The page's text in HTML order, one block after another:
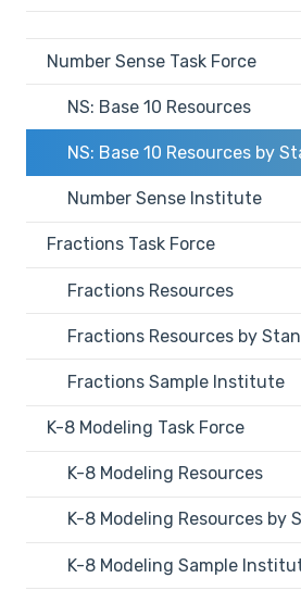
Number Sense Task Force
NS: Base 10 Resources
NS: Base 10 Resources by
Number Sense Institute
Fractions Task Force
Fractions Resources
Fractions Resources by
Fractions Sample Institute
K-8 Modeling Task Force
K-8 Modeling Resources
K-8 Modeling Resources by
K-8 Modeling Sample